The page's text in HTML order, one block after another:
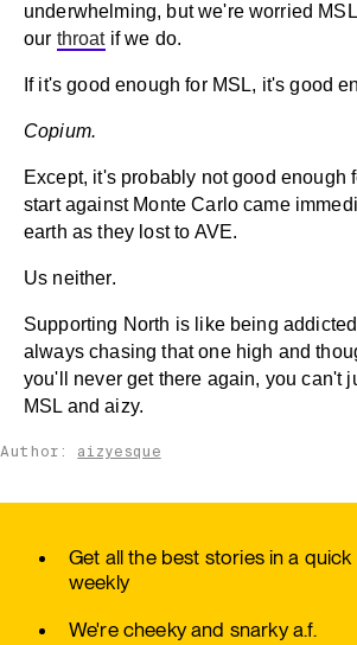
underwhelming, but we're worried
our throatif we do.
If it's good enough for MSL, it's good
Copium.
Except, it's probably not good enough
start against Monte Carlo came
earth as they lost to AVE.
Us neither.
Supporting North is like being
always chasing that one high and
you'll never get there again, you can't
MSL and aizy.
Author: aizyesque
Get all the best stories in a
weekly
We're cheeky and snarky a.f.